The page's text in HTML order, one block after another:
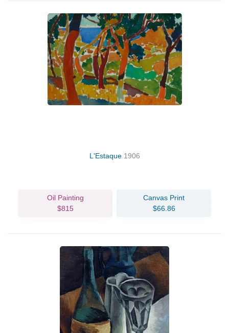
L'Estaque 1906
Oil Painting
$815
Canvas Print
$66.86